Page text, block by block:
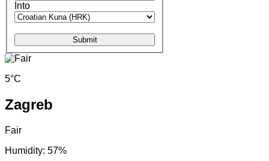
Into
Submit
5°C
Zagreb
Fair
Humidity: 57%